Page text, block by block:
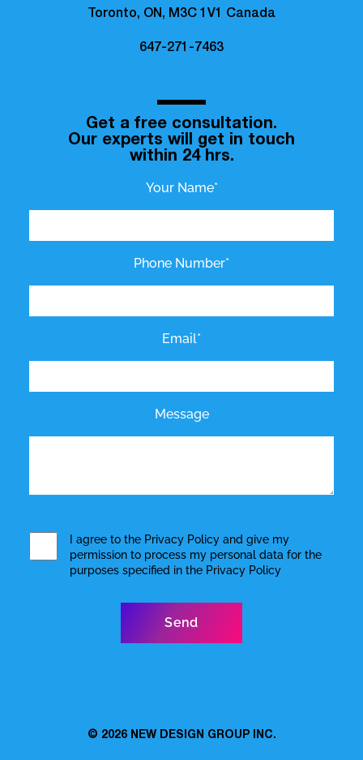
Toronto, ON, M3C 1V1 Canada
647-271-7463
Get a free consultation.
Our experts will get in touch
within 24 hrs.
Your Name*
Phone Number*
Email*
Message
I agree to the Privacy Policyand give my
permission to process my personal data for the
purposes specified in the Privacy Policy
© 2026 NEW DESIGN GROUP INC.